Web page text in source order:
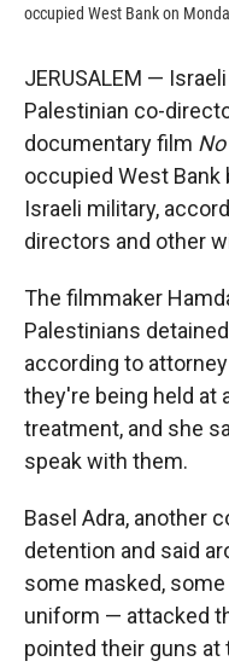
occupied West Bank on
JERUSALEM —
Palestinian co-
documentary film
occupied West
Israeli military,
directors and other
The filmmaker
Palestinians
according to
they're being held at
treatment, and she
speak with them.
Basel Adra, another
detention and said
some masked,
uniform — attacked
pointed their guns at